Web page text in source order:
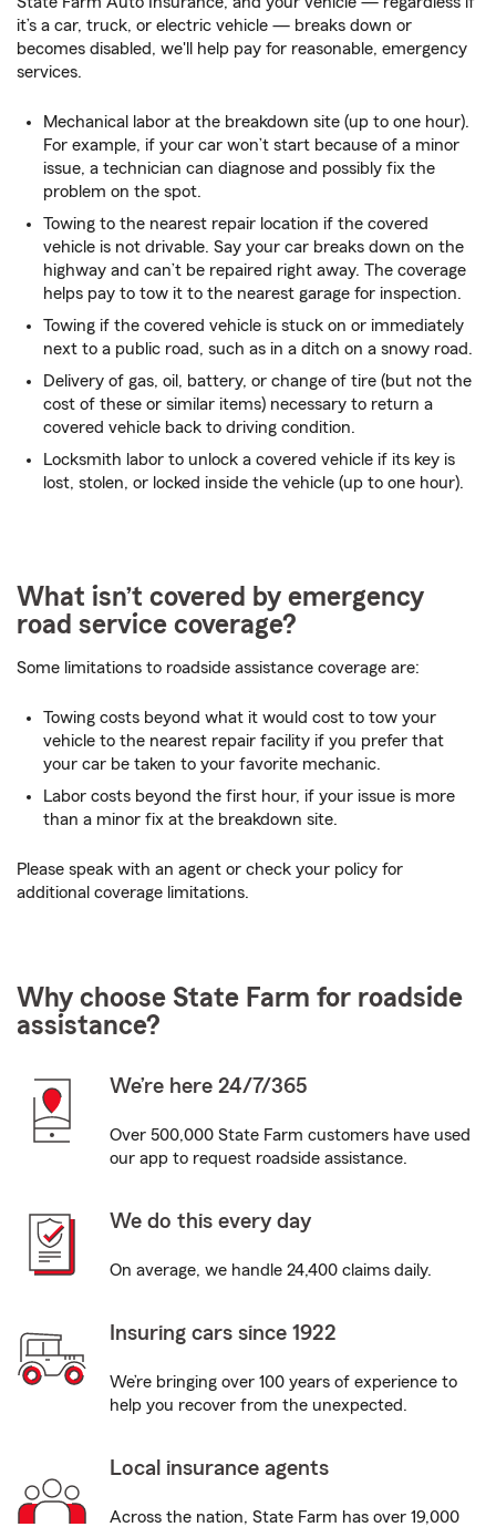
it’s a car, truck, or electric vehicle — breaks down or
becomes disabled, we'll help pay for reasonable, emergency
services.
Mechanical labor at the breakdown site (up to one hour).
For example, if your car won’t start because of a minor
issue, a technician can diagnose and possibly fix the
problem on the spot.
Towing to the nearest repair location if the covered
vehicle is not drivable. Say your car breaks down on the
highway and can’t be repaired right away. The coverage
helps pay to tow it to the nearest garage for inspection.
Towing if the covered vehicle is stuck on or immediately
next to a public road, such as in a ditch on a snowy road.
Delivery of gas, oil, battery, or change of tire (but not the
cost of these or similar items) necessary to return a
covered vehicle back to driving condition.
Locksmith labor to unlock a covered vehicle if its key is
lost, stolen, or locked inside the vehicle (up to one hour).
What isn’t covered by emergency
road service coverage?
Some limitations to roadside assistance coverage are:
Towing costs beyond what it would cost to tow your
vehicle to the nearest repair facility if you prefer that
your car be taken to your favorite mechanic.
Labor costs beyond the first hour, if your issue is more
than a minor fix at the breakdown site.
Please speak with an agent or check your policy for
additional coverage limitations.
Why choose State Farm for roadside
assistance?
We’re here 24/7/365
Over 500,000 State Farm customers have used
our app to request roadside assistance.
We do this every day
On average, we handle 24,400 claims daily.
Insuring cars since 1922
We’re bringing over 100 years of experience to
help you recover from the unexpected.
Local insurance agents
Across the nation, State Farm has over 19,000